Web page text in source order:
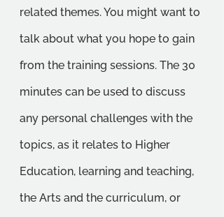
related themes. You might want to
talk about what you hope to gain
from the training sessions. The 30
minutes can be used to discuss
any personal challenges with the
topics, as it relates to Higher
Education, learning and teaching,
the Arts and the curriculum, or